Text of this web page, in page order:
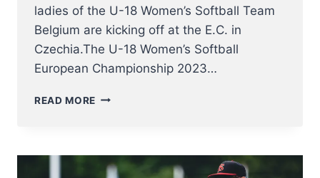
ladies of the U-18 Women’s Softball Team
Belgium are kicking off at the E.C. in
Czechia.The U-18 Women’s Softball
European Championship 2023…
READ MORE U18
OFF
AT